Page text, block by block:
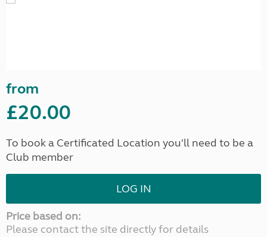
from
£20.00
To book a Certificated Location you'll need to be a
Club member
LOG IN
Price based on:
Please contact the site directly for details